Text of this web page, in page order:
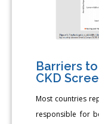
Barriers
CKD
Most countries
responsible for